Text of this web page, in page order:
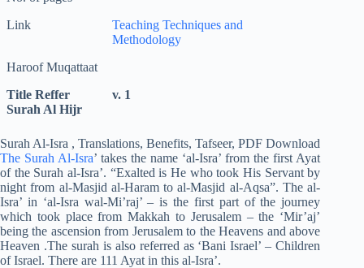
Link
Teaching Techniques and
Methodology
Haroof Muqattaat
Title Reffer
Surah Al Hijr
v. 1
Surah Al-Isra , Translations, Benefits, Tafseer, PDF Download
The Surah Al-Isra’ takes the name ‘al-Isra’ from the first Ayat
of the Surah al-Isra’. “Exalted is He who took His Servant by
night from al-Masjid al-Haram to al-Masjid al-Aqsa”. The al-
Isra’ in ‘al-Isra wal-Mi’raj’ – is the first part of the journey
which took place from Makkah to Jerusalem – the ‘Mir’aj’
being the ascension from Jerusalem to the Heavens and above
Heaven .The surah is also referred as ‘Bani Israel’ – Children
of Israel. There are 111 Ayat in this al-Isra’.